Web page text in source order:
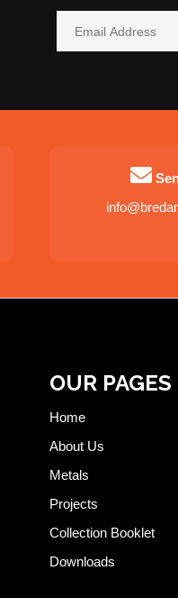
OUR PAGES
Home
About Us
Metals
Projects
Collection Booklet
Downloads